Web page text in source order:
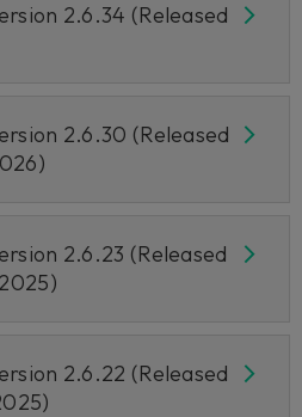
2.6.34 (Released
2.6.30 (Released
2.6.23 (Released
2.6.22 (Released